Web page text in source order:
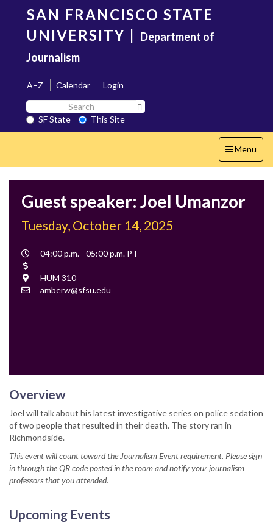
content
SAN FRANCISCO STATE
UNIVERSITY | Department of
Journalism
A–Z Calendar
Login
Search
SF
State
SF State
This Site
Toggle
navigation
Menu
Guest speaker: Joel Umanzor
Tuesday, October 14, 2025
Event
04:00 p.m. - 05:00 p.m. PT
Location
HUM 310
Contact
amberw@sfsu.edu
Overview
Joel will talk about his latest investigative series on police sedation
of two people that resulted in their death. The story ran in
Richmondside.
This event will count toward the Journalism Event requirement. Please sign
in through the QR code posted in the room and notify your journalism
professors that you attended.
Upcoming Events